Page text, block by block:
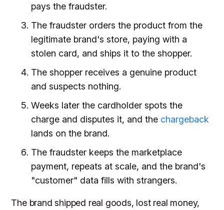
pays the fraudster.
The fraudster orders the product from the
legitimate brand's store, paying with a
stolen card, and ships it to the shopper.
The shopper receives a genuine product
and suspects nothing.
Weeks later the cardholder spots the
charge and disputes it, and the chargeback
lands on the brand.
The fraudster keeps the marketplace
payment, repeats at scale, and the brand's
"customer" data fills with strangers.
The brand shipped real goods, lost real money,